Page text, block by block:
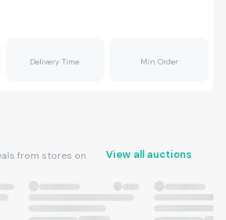
Delivery Time Min Order
from stores on
View all auctions